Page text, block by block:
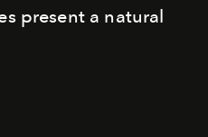
present a natural